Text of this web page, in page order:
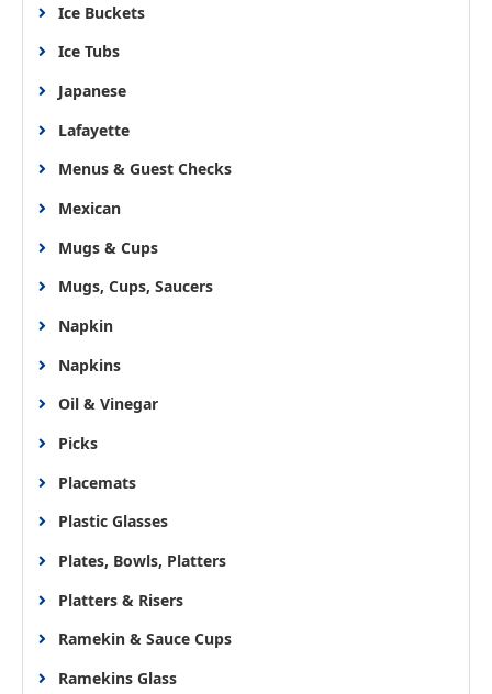
Ice Buckets
Ice Tubs
Japanese
Lafayette
Menus & Guest Checks
Mexican
Mugs & Cups
Mugs, Cups, Saucers
Napkin
Napkins
Oil & Vinegar
Picks
Placemats
Plastic Glasses
Plates, Bowls, Platters
Platters & Risers
Ramekin & Sauce Cups
Ramekins Glass